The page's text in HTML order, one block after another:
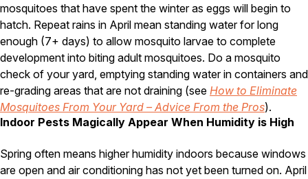
Pricing Information
Service Areas
Pest Control in MA
Essex County
Middlesex County
Suffolk County
Worcester County
mosquitoes that have spent the winter as eggs will begin to
hatch. Repeat rains in April mean standing water for long
enough (7+ days) to allow mosquito larvae to complete
development into biting adult mosquitoes. Do a mosquito
check of your yard, emptying standing water in containers and
re-grading areas that are not draining (see How to Eliminate
Mosquitoes From Your Yard – Advice From the Pros).
Indoor Pests Magically Appear When Humidity is High
Spring often means higher humidity indoors because windows
are open and air conditioning has not yet been turned on. April